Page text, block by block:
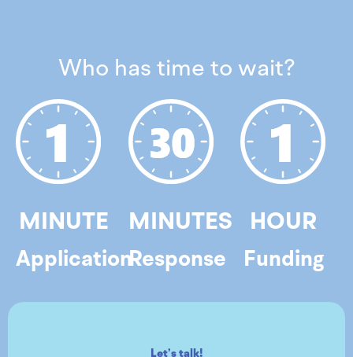
Who has time to wait?
MINUTE
Application
MINUTES
Response
HOUR
Funding
Let’s talk!